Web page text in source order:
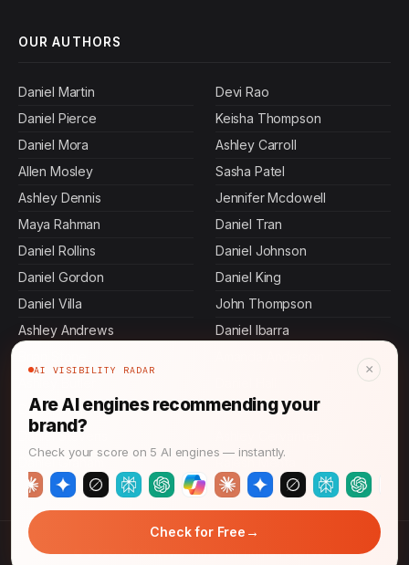
OUR AUTHORS
Daniel Martin
Daniel Pierce
Daniel Mora
Allen Mosley
Ashley Dennis
Maya Rahman
Daniel Rollins
Daniel Gordon
Daniel Villa
Ashley Andrews
Daniel Murphy
Daniel Stevens
Daniel Graham
Devi Rao
Keisha Thompson
Ashley Carroll
Sasha Patel
Jennifer Mcdowell
Daniel Tran
Daniel Johnson
Daniel King
John Thompson
Daniel Ibarra
Jamal Thompson
Rajesh Mehta
© 2026 CMO News Time. All rights reserved.
AI VISIBILITY RADAR ×
Are AI engines recommending your
brand?
Check your score on 5 AI engines — instantly.
Check for Free →